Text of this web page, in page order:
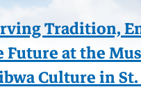
Tradition,
Future at the
Culture in